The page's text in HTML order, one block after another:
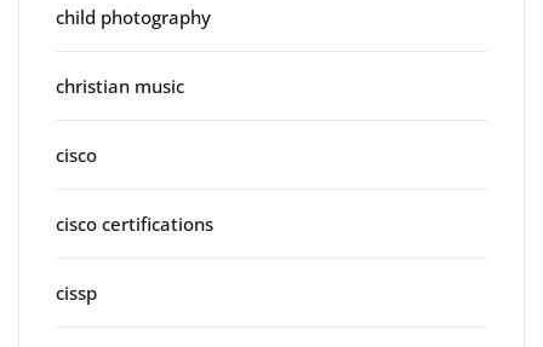
child photography
christian music
cisco
cisco certifications
cissp